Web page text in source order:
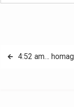
Post4:52 am…